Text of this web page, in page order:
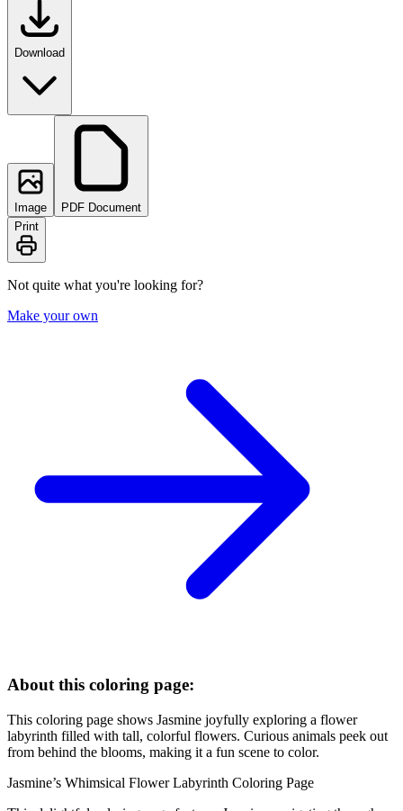
Download
Image
PDF Document
Print
Not quite what you're looking for?
Make your own
About this coloring page:
This coloring page shows Jasmine joyfully exploring a flower
labyrinth filled with tall, colorful flowers. Curious animals peek out
from behind the blooms, making it a fun scene to color.
Jasmine’s Whimsical Flower Labyrinth Coloring Page